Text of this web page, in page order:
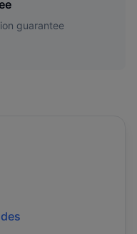
guarantee